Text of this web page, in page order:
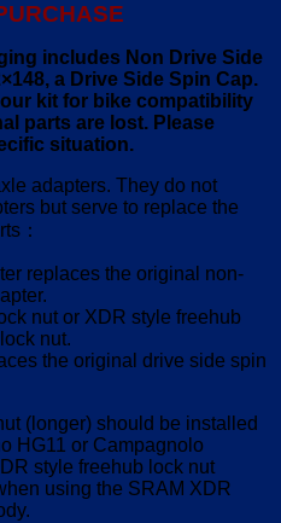
includes Non Drive Side
a Drive Side Spin Cap.
kit for bike compatibility
parts are lost. Please
situation.
adapters. They do not
but serve to replace the
：
replaces the original non-
nut or XDR style freehub
nut.
the original drive side spin
(longer) should be installed
HG11 or Campagnolo
style freehub lock nut
using the SRAM XDR